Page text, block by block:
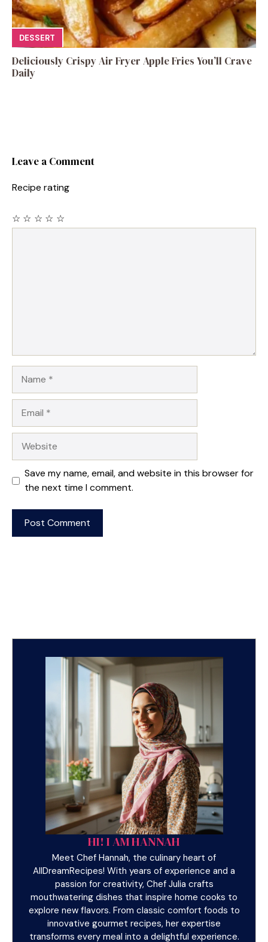
DESSERT
Deliciously Crispy Air Fryer Apple Fries You’ll Crave
Daily
Leave a Comment
Recipe rating
☆
☆
☆
☆
☆
Save my name, email, and website in this browser for
the next time I comment.
HI! I AM HANNAH
Meet Chef Hannah, the culinary heart of
AllDreamRecipes! With years of experience and a
passion for creativity, Chef Julia crafts
mouthwatering dishes that inspire home cooks to
explore new flavors. From classic comfort foods to
innovative gourmet recipes, her expertise
transforms every meal into a delightful experience.